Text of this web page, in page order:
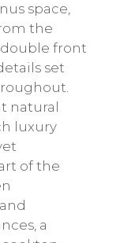
space,
the
front
set
natural
luxury
of the
a